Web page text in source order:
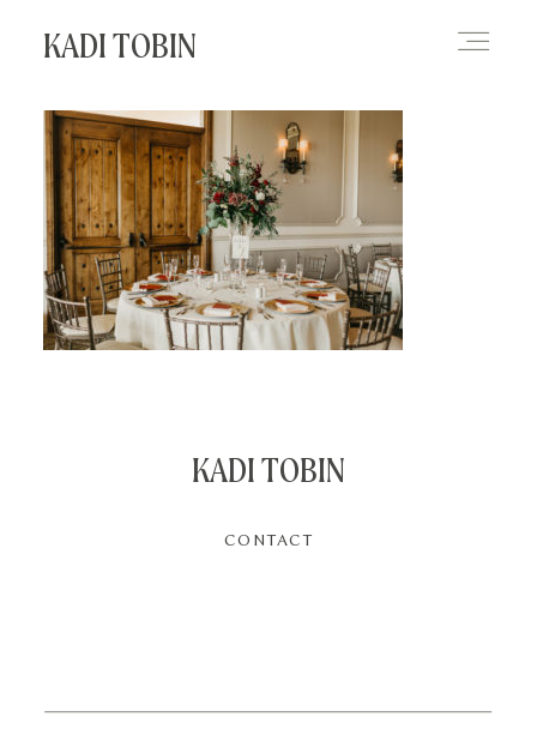
KADI TOBIN
KADI TOBIN
CONTACT
HOME
BLOG
CONTACT